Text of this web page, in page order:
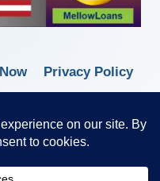
Privacy Policy